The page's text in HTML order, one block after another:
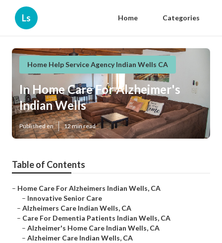
Ls Home Categories
Home Help Service Agency Indian Wells CA
In Home Care For Alzheimer's
Indian Wells
Published en 12 min read
Table of Contents
– Home Care For Alzheimers Indian Wells, CA
– Innovative Senior Care
– Alzheimers Care Indian Wells, CA
– Care For Dementia Patients Indian Wells, CA
– Alzheimer's Home Care Indian Wells, CA
– Alzheimer Care Indian Wells, CA